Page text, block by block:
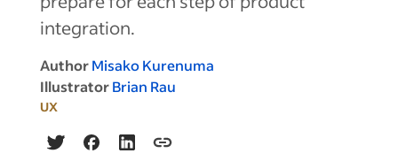
integration.
Author Misako Kurenuma
Illustrator Brian Rau
UX